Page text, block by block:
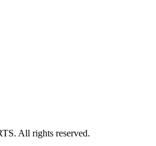
All rights reserved.